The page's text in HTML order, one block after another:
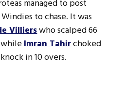
managed to post
to chase. It was
Villierswho scalped 66
whileImran Tahirchoked
in 10 overs.